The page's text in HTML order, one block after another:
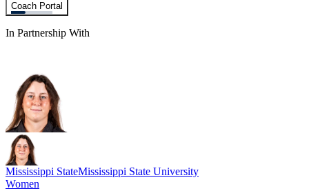
Coach Portal
In Partnership With
Mississippi StateMississippi State University
Women